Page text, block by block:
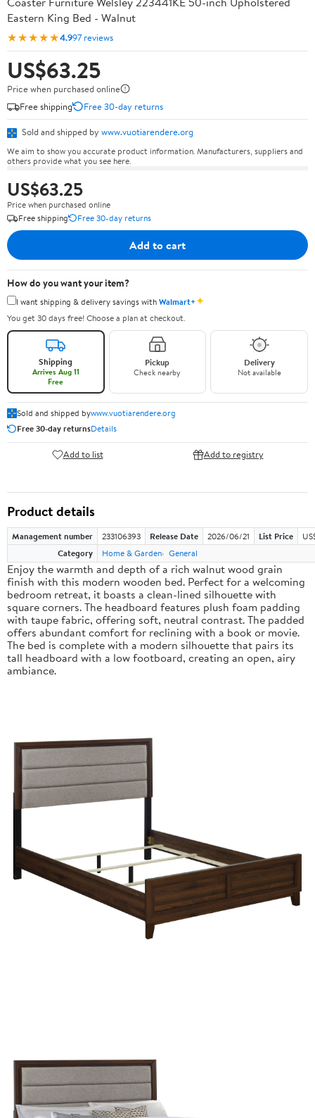
Eastern King Bed - Walnut
★★★★★4.997 reviews
US$63.25
Price when purchased online
Free shipping
Free 30-day returns
Sold and shipped by www.vuotiarendere.org
We aim to show you accurate product information. Manufacturers, suppliers and
others provide what you see here.
US$63.25
Price when purchased online
Free shipping
Free 30-day returns
Add to cart
How do you want your item?
I want shipping & delivery savings withWalmart+✦
You get 30 days free! Choose a plan at checkout.
Shipping
Arrives Aug 11
Free
Pickup
Check nearby
Delivery
Not available
Sold and shipped bywww.vuotiarendere.org
Free 30-day returnsDetails
Add to list Add to registry
Product details
Management number 233106393 Release Date 2026/06/21 List Price
Category
Home & Garden General
Enjoy the warmth and depth of a rich walnut wood grain
finish with this modern wooden bed. Perfect for a welcoming
bedroom retreat, it boasts a clean-lined silhouette with
square corners. The headboard features plush foam padding
with taupe fabric, offering soft, neutral contrast. The padded
offers abundant comfort for reclining with a book or movie.
The bed is complete with a modern silhouette that pairs its
tall headboard with a low footboard, creating an open, airy
ambiance.